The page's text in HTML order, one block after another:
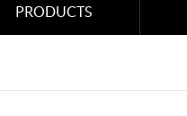
PRODUCTS